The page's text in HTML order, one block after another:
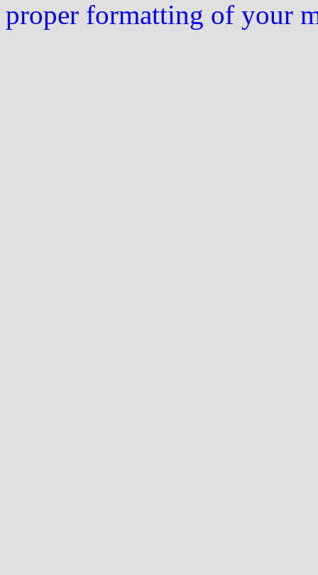
proper formatting of your